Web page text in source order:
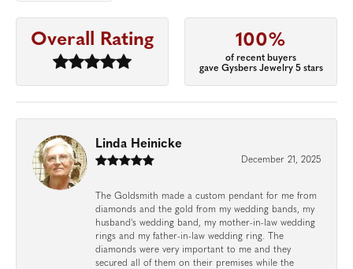
Overall Rating 100%
of recent buyers
gave Gysbers Jewelry 5 stars
Linda Heinicke
December 21, 2025
The Goldsmith made a custom pendant for me from
diamonds and the gold from my wedding bands, my
husband's wedding band, my mother-in-law wedding
rings and my father-in-law wedding ring. The
diamonds were very important to me and they
secured all of them on their premises while the